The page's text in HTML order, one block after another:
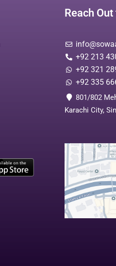
Reach
+92 213
+92 321
+92 335
801/802
Karachi City,